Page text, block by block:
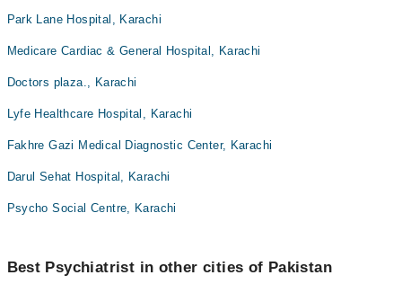
Park Lane Hospital, Karachi
Medicare Cardiac & General Hospital, Karachi
Doctors plaza., Karachi
Lyfe Healthcare Hospital, Karachi
Fakhre Gazi Medical Diagnostic Center, Karachi
Darul Sehat Hospital, Karachi
Psycho Social Centre, Karachi
Best Psychiatrist in other cities of Pakistan